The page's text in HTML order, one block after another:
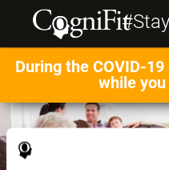
During the COVID-
while